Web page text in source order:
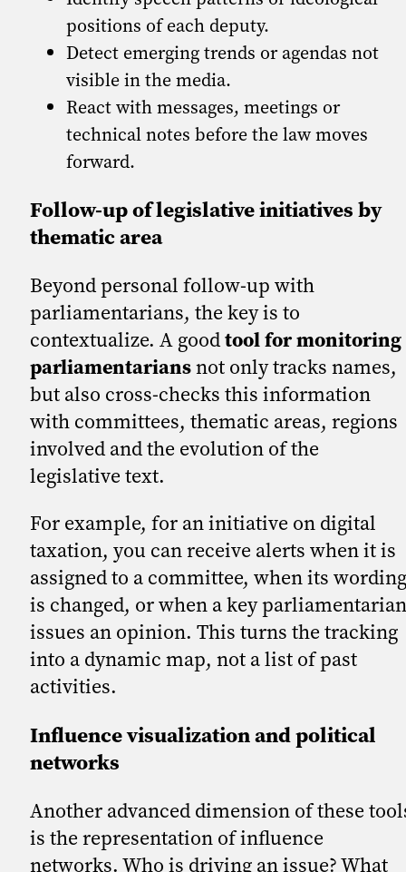
positions of each deputy.
Detect emerging trends or agendas not
visible in the media.
React with messages, meetings or
technical notes before the law moves
forward.
Follow-up of legislative initiatives by
thematic area
Beyond personal follow-up with
parliamentarians, the key is to
contextualize. A goodtool for monitoring
parliamentariansnot only tracks names,
but also cross-checks this information
with committees, thematic areas, regions
involved and the evolution of the
legislative text.
For example, for an initiative on digital
taxation, you can receive alerts when it is
assigned to a committee, when its wording
is changed, or when a key parliamentarian
issues an opinion. This turns the tracking
into a dynamic map, not a list of past
activities.
Influence visualization and political
networks
Another advanced dimension of these
is the representation of influence
networks. Who is driving an issue? What